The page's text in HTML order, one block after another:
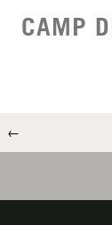
CAMP
←